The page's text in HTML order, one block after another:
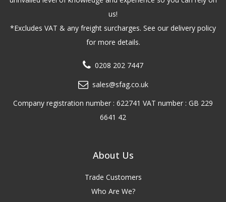
us!
*Excludes VAT & any freight surcharges. See our delivery policy
for more details.
0208 202 7447
sales@sfag.co.uk
Company registration number : 622741 VAT number : GB 229
6641 42
About Us
Trade Customers
Who Are We?